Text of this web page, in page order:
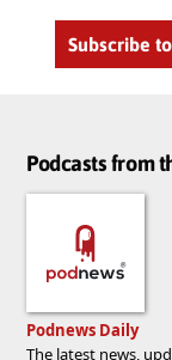
Subscribe
Podcasts from
Podnews Daily
The latest news,